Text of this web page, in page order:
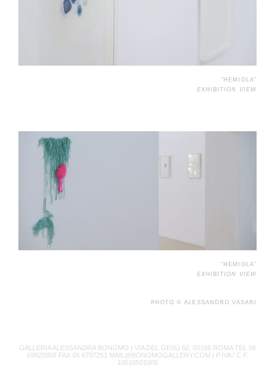
“HEMIOLA”
EXHIBITION VIEW
“HEMIOLA”
EXHIBITION VIEW
PHOTO © ALESSANDRO VASARI
GALLERIA ALESSANDRA BONOMO | VIA DEL GESÙ 62, 00186 ROMA TEL 06
69925858 FAX 06 6797251 MAIL@BONOMOGALLERY.COM | P.IVA / C.F.
10510501009